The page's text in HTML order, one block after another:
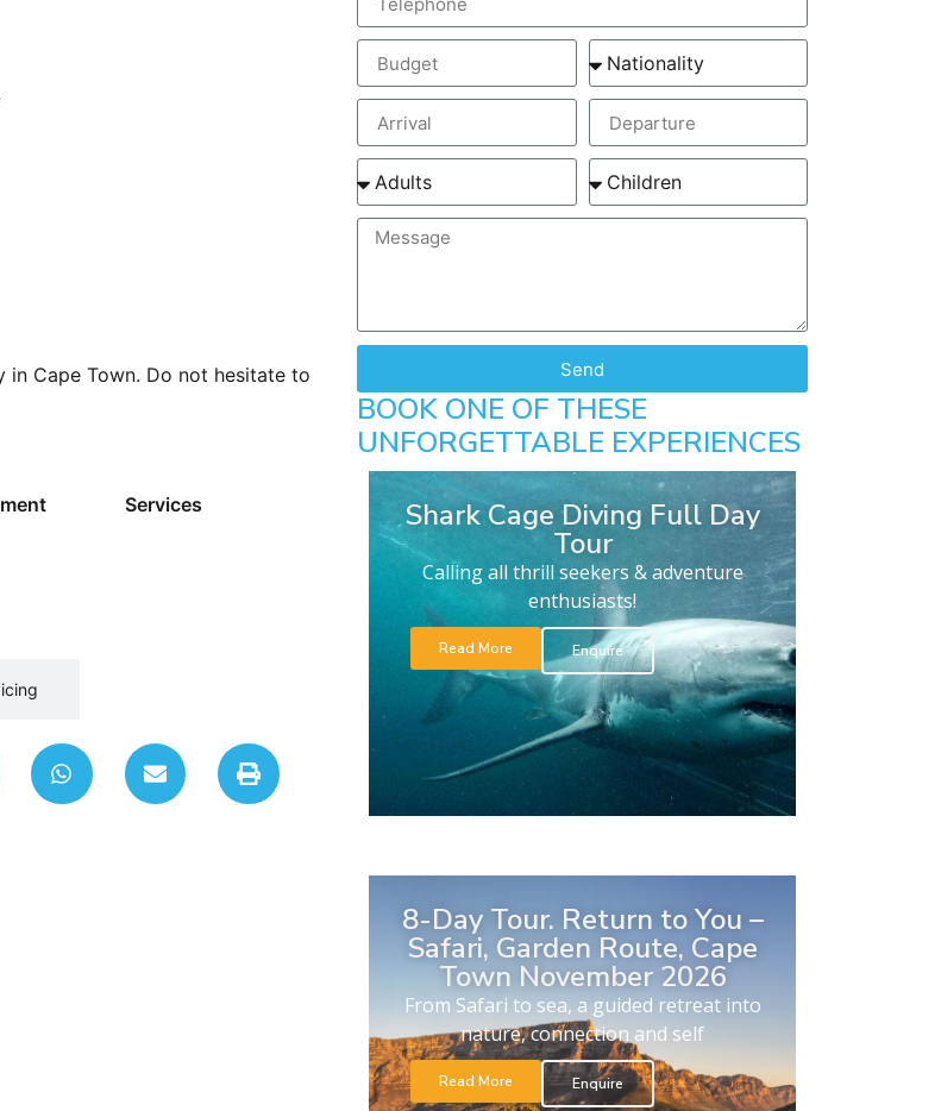
Cape Town. Do not hesitate to
Services
Send
BOOK ONE OF THESE
UNFORGETTABLE EXPERIENCES
Shark Cage Diving Full Day
Tour
Calling all thrill seekers & adventure
enthusiasts!
Read More Enquire
8-Day Tour. Return to You –
Safari, Garden Route, Cape
Town November 2026
From Safari to sea, a guided retreat into
nature, connection and self
Read More Enquire